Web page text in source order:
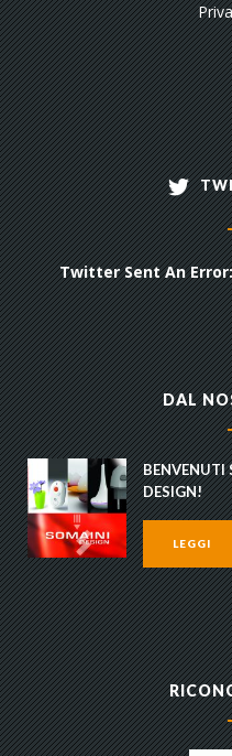
Twitter Sent An Error:
DAL
BENVENUTI
DESIGN!
LEGGI